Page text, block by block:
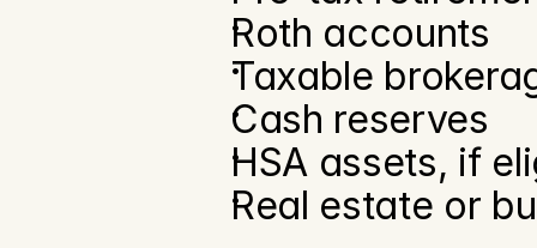
Roth accounts
Taxable
Cash reserves
HSA assets, if
Real estate or